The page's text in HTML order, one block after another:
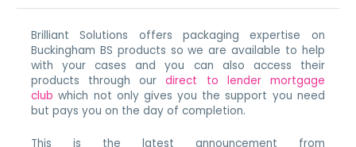
Brilliant Solutions offers packaging expertise on
Buckingham BS products so we are available to help
with your cases and you can also access their
products through ourdirect to lender mortgage
club which not only gives you the support you need
but pays you on the day of completion.
This is the latest announcement from